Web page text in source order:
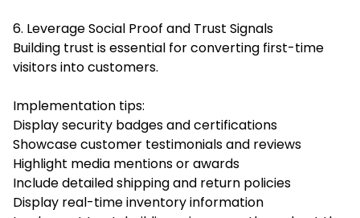
6. Leverage Social Proof and Trust Signals
Building trust is essential for converting first-time
visitors into customers.
Implementation tips:
Display security badges and certifications
Showcase customer testimonials and reviews
Highlight media mentions or awards
Include detailed shipping and return policies
Display real-time inventory information